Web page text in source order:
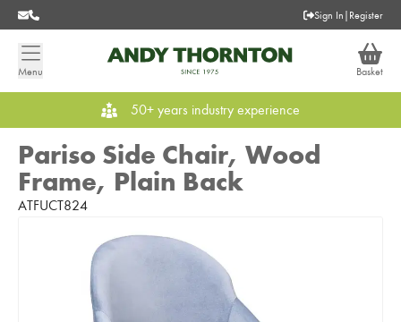
Sign In | Register
Menu Basket
50+ years industry experience
Pariso Side Chair, Wood
Frame, Plain Back
ATFUCT824